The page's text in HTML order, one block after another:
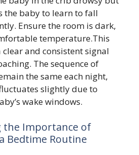
the baby to learn to fall
Ensure the room is dark,
temperature.This
and consistent signal
The sequence of
the same each night,
slightly due to
wake windows.
the Importance of
Bedtime Routine